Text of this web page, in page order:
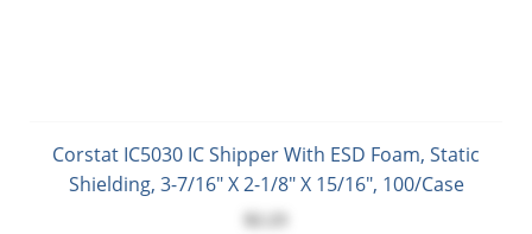
Corstat IC5030 IC Shipper With ESD Foam, Static
Shielding, 3-7/16" X 2-1/8" X 15/16", 100/Case